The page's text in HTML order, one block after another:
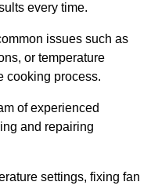
every time.
issues such as
or temperature
cooking process.
of experienced
and repairing
settings, fixing fan